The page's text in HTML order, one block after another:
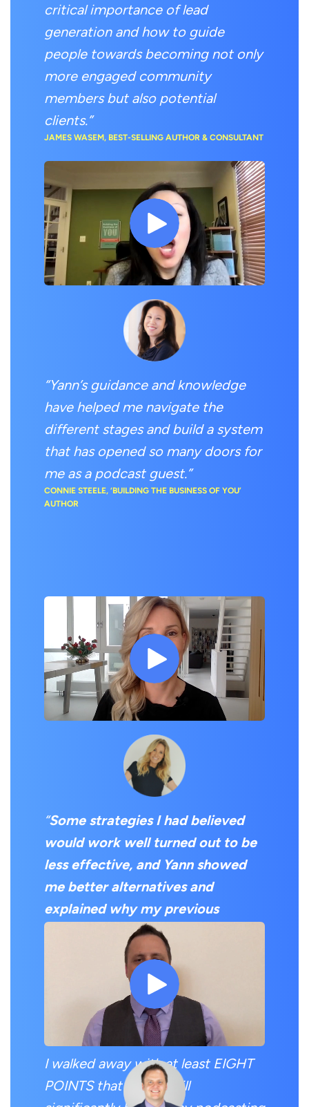
critical importance of lead
generation and how to guide
people towards becoming not only
more engaged community
members but also potential
clients.”
JAMES WASEM, BEST-SELLING AUTHOR & CONSULTANT
“Yann’s guidance and knowledge
have helped me navigate the
different stages and build a system
that has opened so many doors for
me as a podcast guest.”
CONNIE STEELE, ‘BUILDING THE BUSINESS OF YOU’
AUTHOR
“Some strategies I had believed
would work well turned out to be
less effective, and Yann showed
me better alternatives and
explained why my previous
strategies fell short
I expected to get one or two
valuable pieces of information, but
I was pleasantly surprised.
I walked away with at least EIGHT
POINTS that I know will